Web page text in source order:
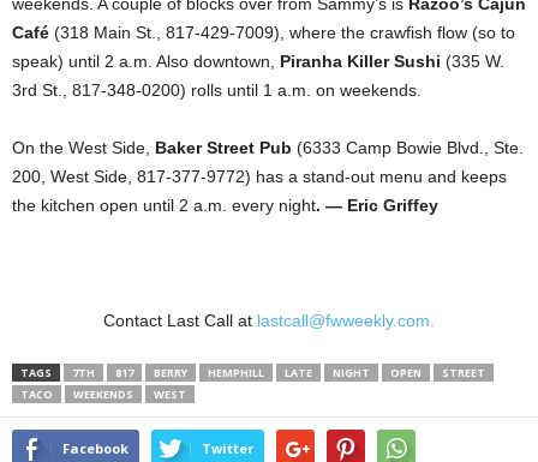
Café (318 Main St., 817-429-7009), where the crawfish flow (so to
speak) until 2 a.m. Also downtown, Piranha Killer Sushi (335 W.
3rd St., 817-348-0200) rolls until 1 a.m. on weekends.
On the West Side, Baker Street Pub (6333 Camp Bowie Blvd., Ste.
200, West Side, 817-377-9772) has a stand-out menu and keeps
the kitchen open until 2 a.m. every night. — Eric Griffey
Contact Last Call at lastcall@fwweekly.com.
TAGS 7TH 817 BERRY HEMPHILL LATE NIGHT OPEN
STREET
TACO
WEEKENDS WEST
Facebook Twitter